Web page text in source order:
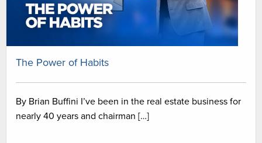
The Power of Habits
By Brian Buffini I’ve been in the real estate business for
nearly 40 years and chairman […]